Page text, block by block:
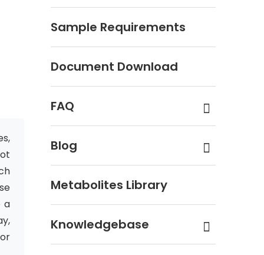
a
Sample Requirements
Document Download
FAQ
Blog
Metabolites Library
Knowledgebase